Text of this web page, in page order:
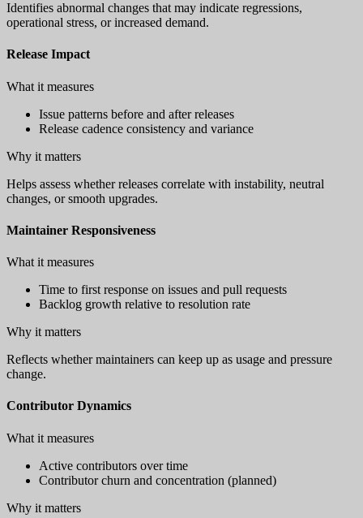
Identifies abnormal changes that may indicate regressions,
operational stress, or increased demand.
Release Impact
What it measures
Issue patterns before and after releases
Release cadence consistency and variance
Why it matters
Helps assess whether releases correlate with instability, neutral
changes, or smooth upgrades.
Maintainer Responsiveness
What it measures
Time to first response on issues and pull requests
Backlog growth relative to resolution rate
Why it matters
Reflects whether maintainers can keep up as usage and pressure
change.
Contributor Dynamics
What it measures
Active contributors over time
Contributor churn and concentration (planned)
Why it matters